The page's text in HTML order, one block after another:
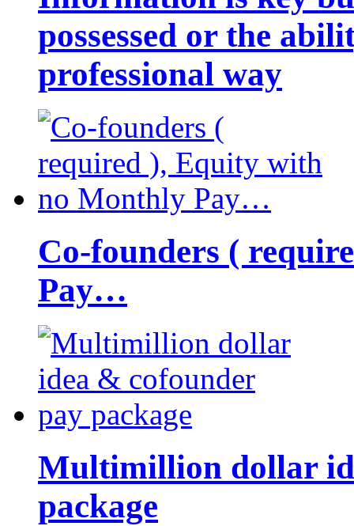
possessed or the
professional way
Co-founders (
Pay…
Multimillion dollar
package